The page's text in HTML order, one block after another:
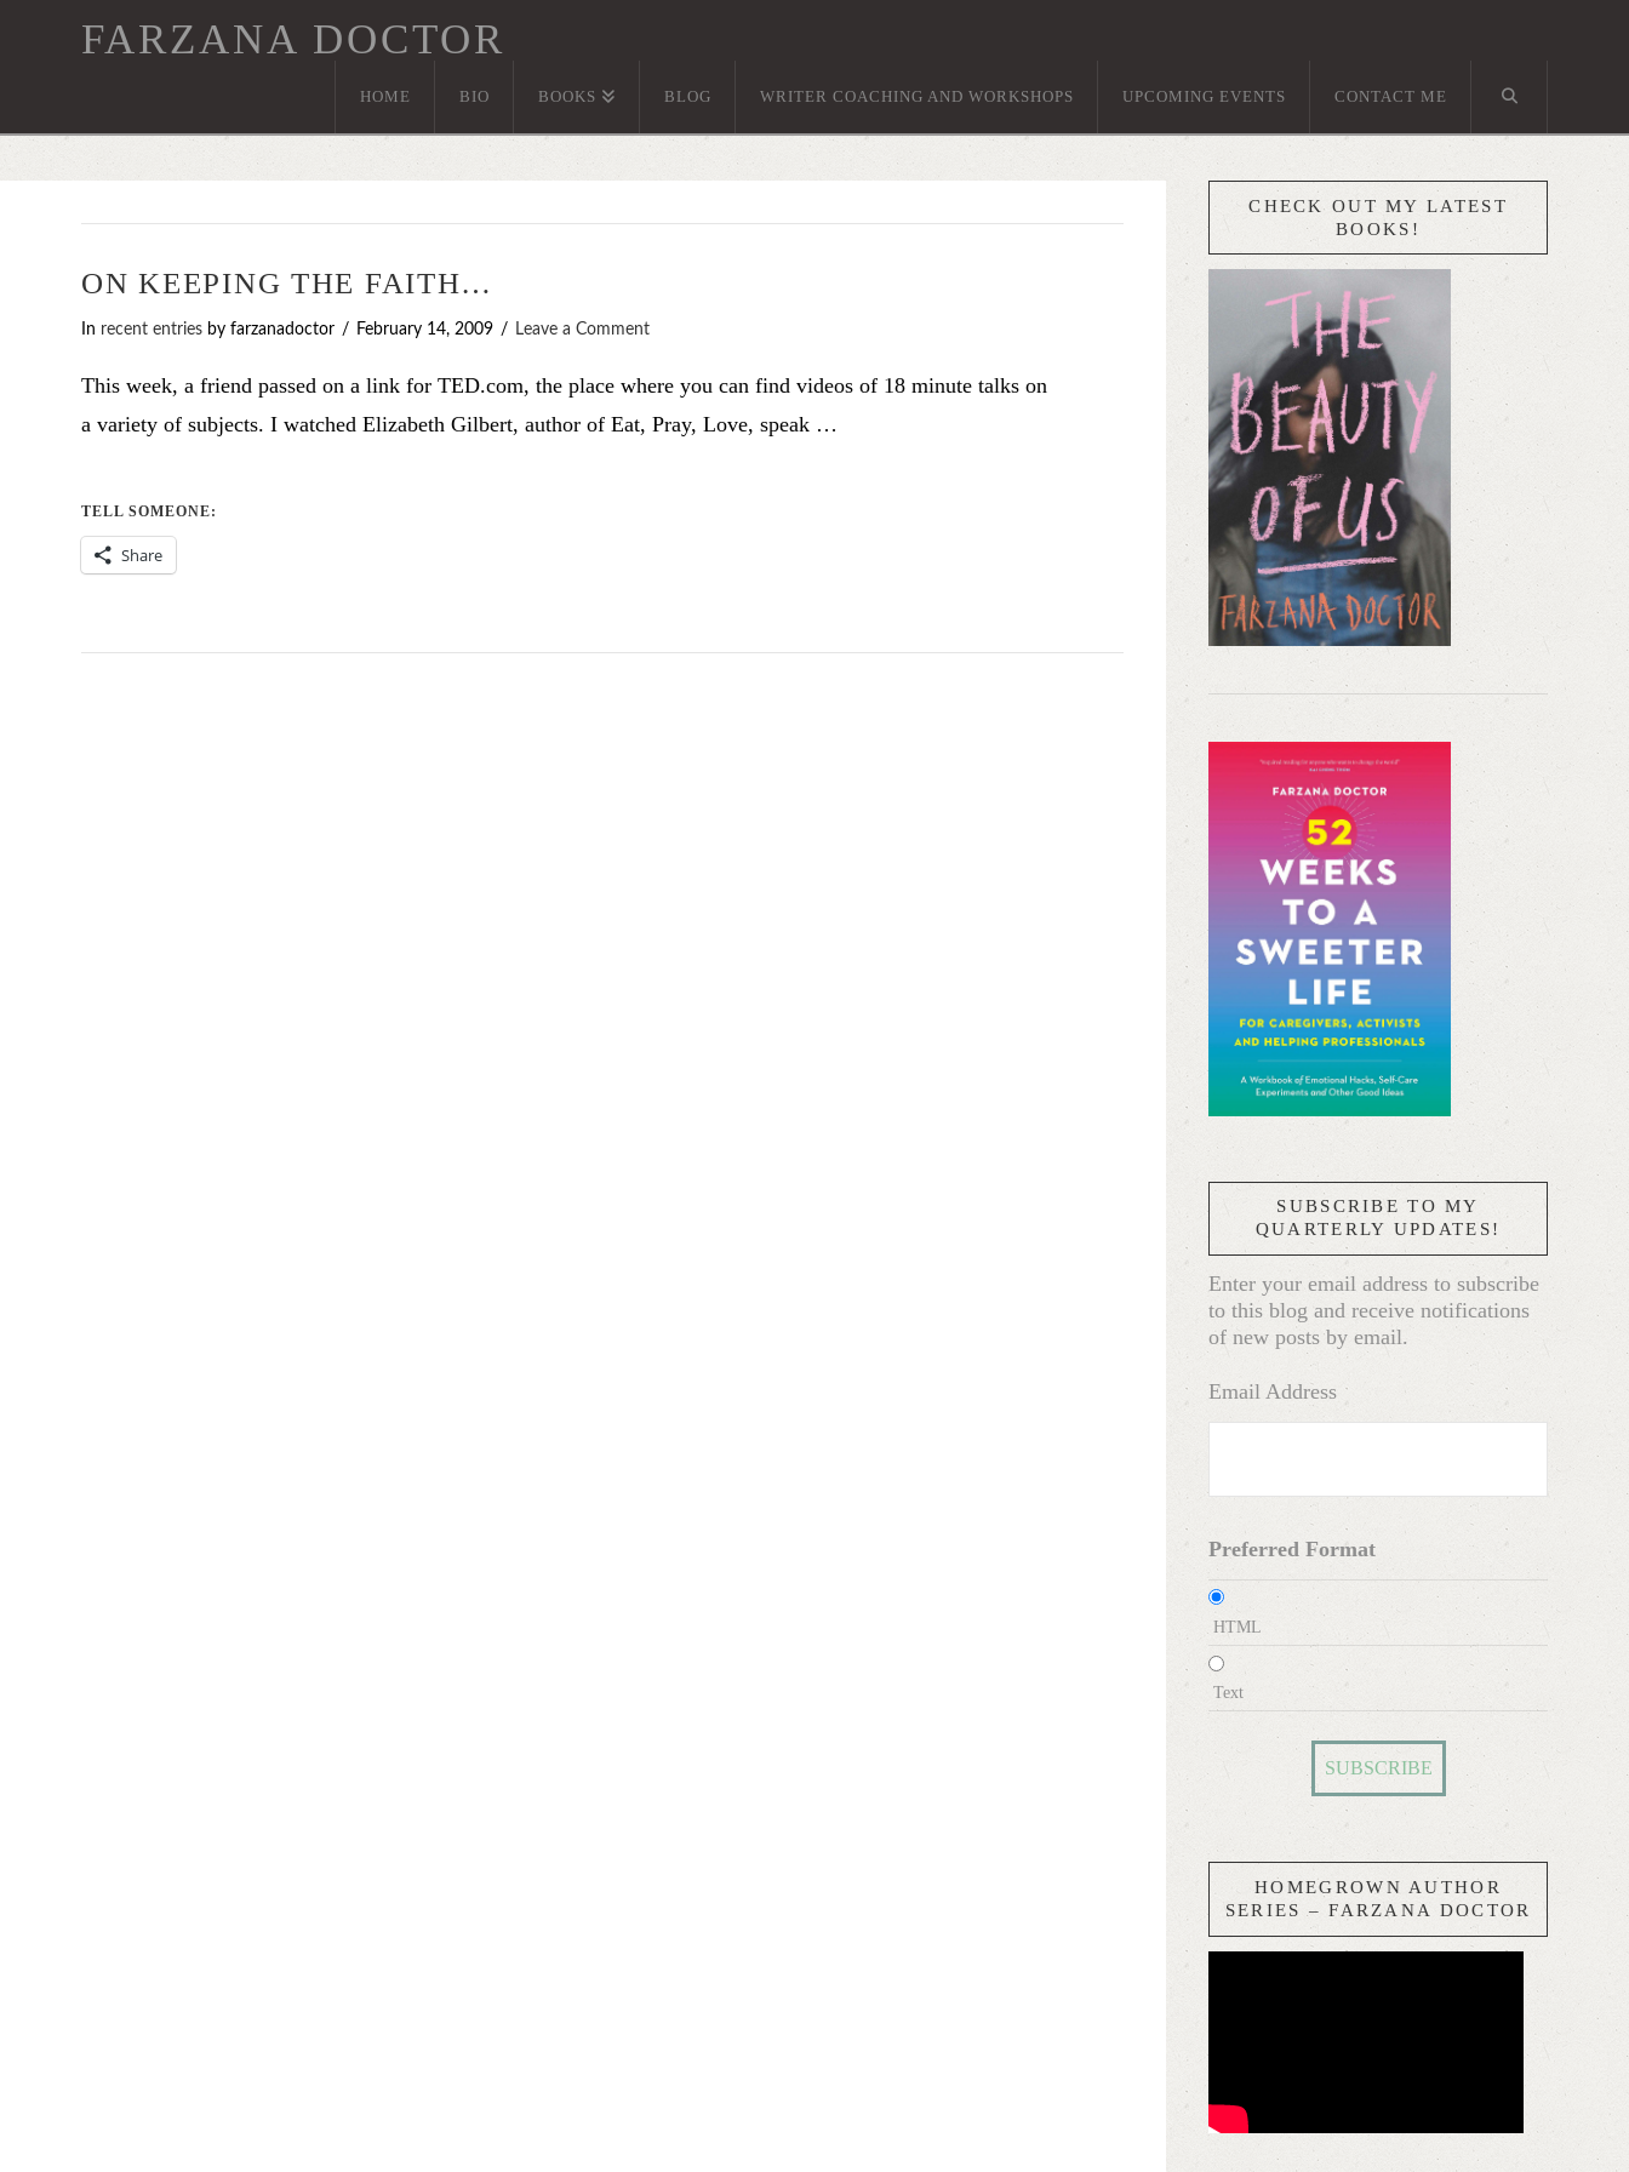
FARZANA DOCTOR
HOME BIO BOOKS BLOG WRITER COACHING AND WORKSHOPS UPCOMING EVENTS CONTACT ME
ON KEEPING THE FAITH…
In recent entries by farzanadoctor February 14, 2009 Leave a Comment
This week, a friend passed on a link for TED.com, the place where you can find videos of 18 minute talks on
a variety of subjects. I watched Elizabeth Gilbert, author of Eat, Pray, Love, speak …
TELL SOMEONE:
Share
CHECK OUT MY LATEST
BOOKS!
SUBSCRIBE TO MY
QUARTERLY UPDATES!
Enter your email address to subscribe
to this blog and receive notifications
of new posts by email.
Email Address
Preferred Format
HTML
Text
HOMEGROWN AUTHOR
SERIES – FARZANA DOCTOR